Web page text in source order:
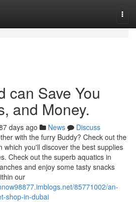
can Save You
and Money.
days ago News
Discuss
with the furry Buddy? Check out the
which you'll discover the best supplies
Check out the superb aquatics in
and enjoy some tasty snacks
our
85771002/an-
shop-in-dubai